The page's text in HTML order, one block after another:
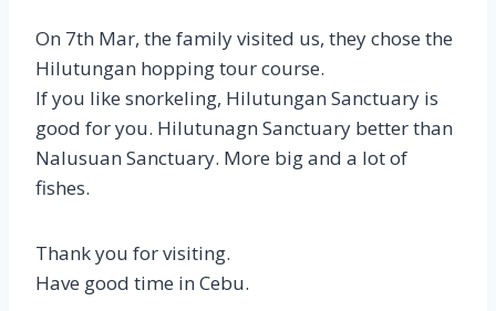
On 7th Mar, the family visited us, they chose the
Hilutungan hopping tour course.
If you like snorkeling, Hilutungan Sanctuary is
good for you. Hilutunagn Sanctuary better than
Nalusuan Sanctuary. More big and a lot of
fishes.
Thank you for visiting.
Have good time in Cebu.